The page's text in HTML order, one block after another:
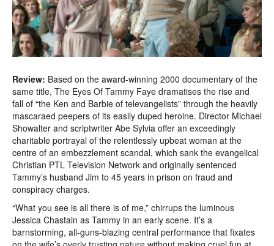
Review: Based on the award-winning 2000 documentary of the
same title, The Eyes Of Tammy Faye dramatises the rise and
fall of “the Ken and Barbie of televangelists” through the heavily
mascaraed peepers of its easily duped heroine. Director Michael
Showalter and scriptwriter Abe Sylvia offer an exceedingly
charitable portrayal of the relentlessly upbeat woman at the
centre of an embezzlement scandal, which sank the evangelical
Christian PTL Television Network and originally sentenced
Tammy’s husband Jim to 45 years in prison on fraud and
conspiracy charges.
“What you see is all there is of me,” chirrups the luminous
Jessica Chastain as Tammy in an early scene. It’s a
barnstorming, all-guns-blazing central performance that fixates